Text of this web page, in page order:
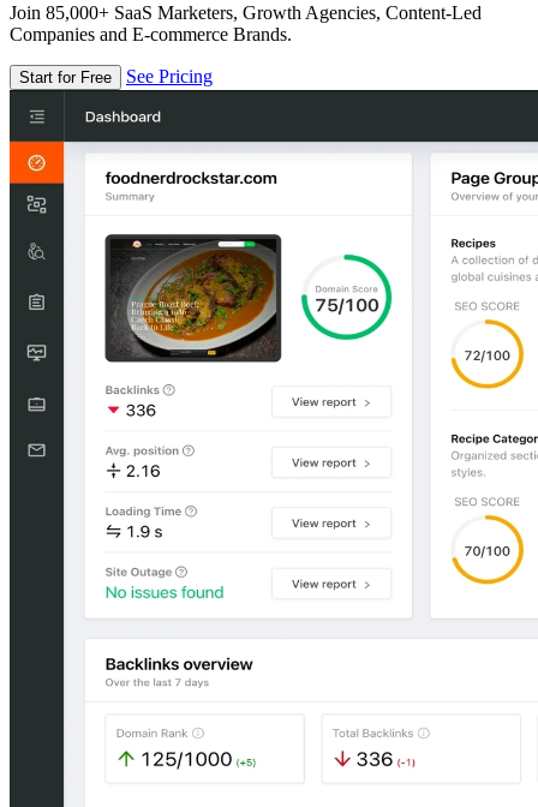
Join 85,000+ SaaS Marketers, Growth Agencies, Content-Led
Companies and E-commerce Brands.
Start for Free See Pricing